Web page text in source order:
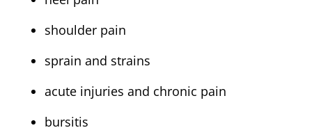
shoulder pain
sprain and strains
acute injuries and chronic pain
bursitis